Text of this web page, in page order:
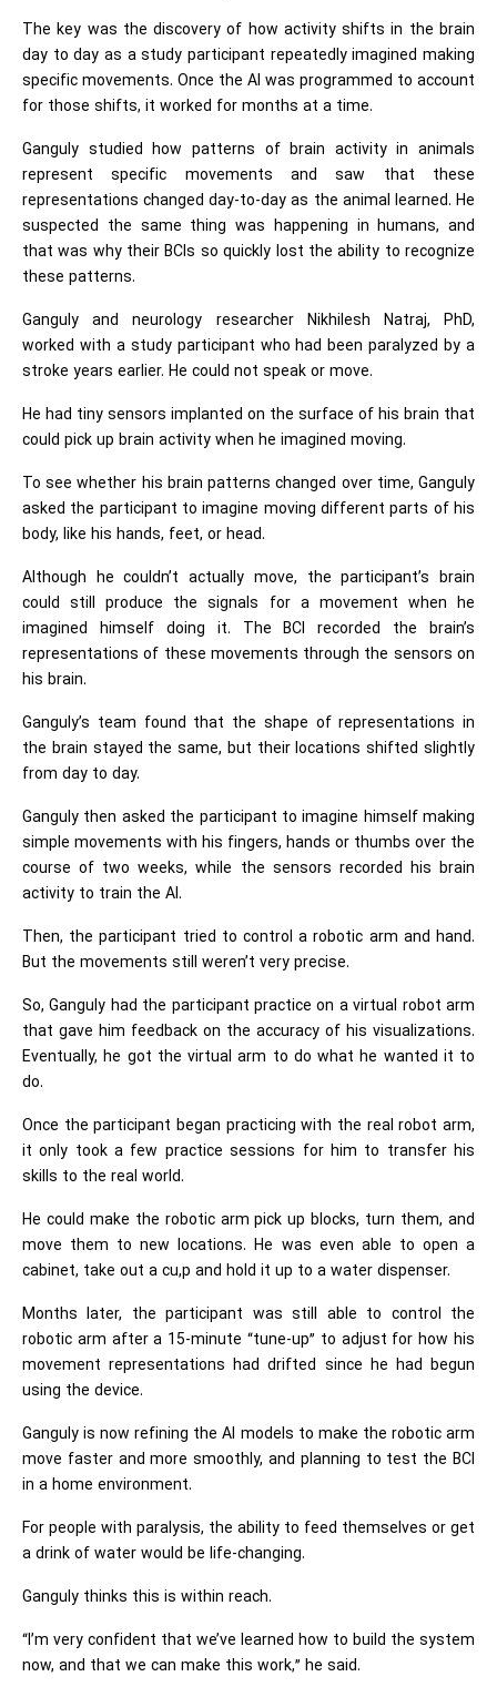
The key was the discovery of how activity shifts in the brain
day to day as a study participant repeatedly imagined making
specific movements. Once the AI was programmed to account
for those shifts, it worked for months at a time.
Ganguly studied how patterns of brain activity in animals
represent specific movements and saw that these
representations changed day-to-day as the animal learned. He
suspected the same thing was happening in humans, and
that was why their BCIs so quickly lost the ability to recognize
these patterns.
Ganguly and neurology researcher Nikhilesh Natraj, PhD,
worked with a study participant who had been paralyzed by a
stroke years earlier. He could not speak or move.
He had tiny sensors implanted on the surface of his brain that
could pick up brain activity when he imagined moving.
To see whether his brain patterns changed over time, Ganguly
asked the participant to imagine moving different parts of his
body, like his hands, feet, or head.
Although he couldn’t actually move, the participant’s brain
could still produce the signals for a movement when he
imagined himself doing it. The BCI recorded the brain’s
representations of these movements through the sensors on
his brain.
Ganguly’s team found that the shape of representations in
the brain stayed the same, but their locations shifted slightly
from day to day.
Ganguly then asked the participant to imagine himself making
simple movements with his fingers, hands or thumbs over the
course of two weeks, while the sensors recorded his brain
activity to train the AI.
Then, the participant tried to control a robotic arm and hand.
But the movements still weren’t very precise.
So, Ganguly had the participant practice on a virtual robot arm
that gave him feedback on the accuracy of his visualizations.
Eventually, he got the virtual arm to do what he wanted it to
do.
Once the participant began practicing with the real robot arm,
it only took a few practice sessions for him to transfer his
skills to the real world.
He could make the robotic arm pick up blocks, turn them, and
move them to new locations. He was even able to open a
cabinet, take out a cu,p and hold it up to a water dispenser.
Months later, the participant was still able to control the
robotic arm after a 15-minute “tune-up” to adjust for how his
movement representations had drifted since he had begun
using the device.
Ganguly is now refining the AI models to make the robotic arm
move faster and more smoothly, and planning to test the BCI
in a home environment.
For people with paralysis, the ability to feed themselves or get
a drink of water would be life-changing.
Ganguly thinks this is within reach.
“I’m very confident that we’ve learned how to build the system
now, and that we can make this work,” he said.